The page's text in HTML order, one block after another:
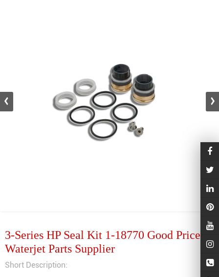
3-Series HP Seal Kit 1-18770 Good Price
Waterjet Parts Supplier
Short Description: